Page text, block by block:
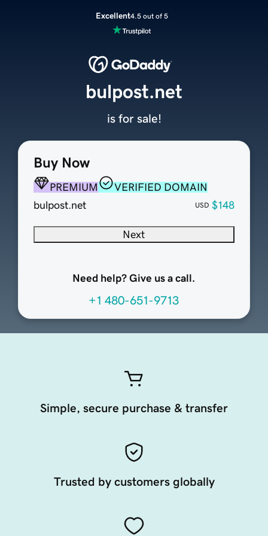
Excellent4.5 out of 5
Buy Now
PREMIUM
VERIFIED DOMAIN
bulpost.net
USD $148
Next
Need help? Give us a call.
+1 480-651-9713
bulpost.net
is for sale!
Simple, secure purchase & transfer
Trusted by customers globally